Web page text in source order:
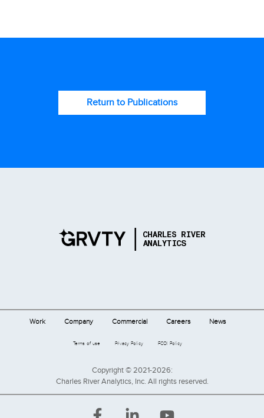
Return to Publications
Work Company Commercial Careers News
Terms of use Privacy Policy FCOI Policy
Copyright © 2021-2026:
Charles River Analytics, Inc. All rights reserved.